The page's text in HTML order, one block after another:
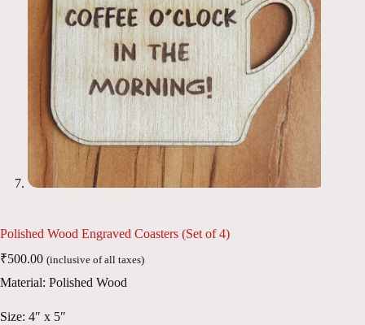
Polished Wood Engraved Coasters (Set of 4)
₹500.00 (inclusive of all taxes)
Material: Polished Wood
Size: 4″ x 5″